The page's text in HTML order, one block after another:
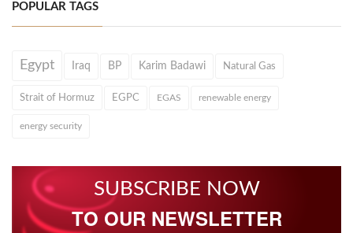
POPULAR TAGS
Egypt Iraq BP Karim Badawi Natural Gas
Strait of Hormuz EGPC EGAS renewable energy
energy security
SUBSCRIBE NOW
TO OUR NEWSLETTER